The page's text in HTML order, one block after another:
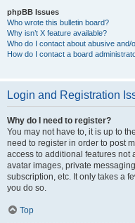
phpBB Issues
Who wrote this bulletin board?
Why isn’t X feature available?
Who do I contact about abusive
How do I contact a board
Login and Registration
Why do I need to register?
You may not have to, it is up to
need to register in order to post
access to additional features not
avatar images, private
subscription, etc. It only takes a
you do so.
Top